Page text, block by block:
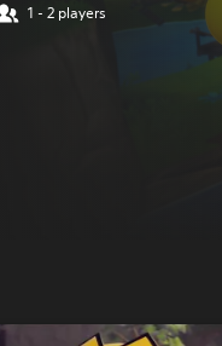
1 - 2 players